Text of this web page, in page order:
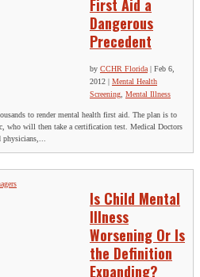
First Aid a
Dangerous
Precedent
by CCHR Florida | Feb 6,
2012 | Mental Health
Screening Mental Illness
to render mental health first aid. The plan is to
who will then take a certification test. Medical Doctors
Is Child Mental
Illness
Worsening Or Is
the Definition
Expanding?